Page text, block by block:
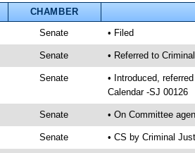
CHAMBER
Senate • Filed
Senate • Referred to
Senate
• Introduced,
Calendar -SJ 00126
Senate • On Committee
Senate • CS by Criminal